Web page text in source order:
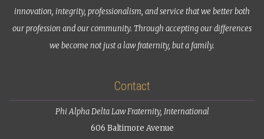
innovation, integrity, professionalism, and service that we better both
our profession and our community. Through accepting our differences
we become not just a law fraternity, but a family.
Contact
Phi Alpha Delta Law Fraternity, International
606 Baltimore Avenue